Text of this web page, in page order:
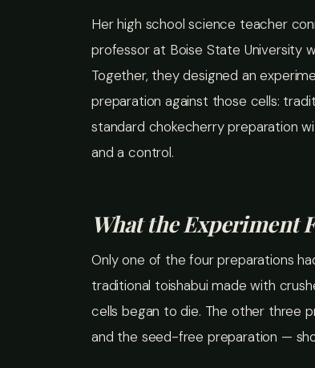
Her high school science teacher
professor at Boise State University
Together, they designed an
preparation against those cells:
standard chokecherry preparation
and a control.
What the Experiment
Only one of the four preparations
traditional toishabui made with
cells began to die. The other three
and the seed-free preparation —